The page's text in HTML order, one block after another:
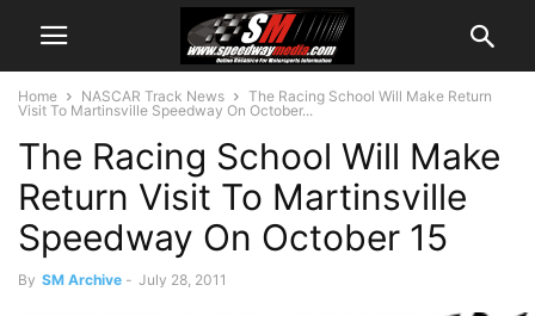
Home NASCAR Track News
The Racing School Will Make Return
Visit To Martinsville Speedway On October...
The Racing School Will Make
Return Visit To Martinsville
Speedway On October 15
By SM Archive - July 28, 2011